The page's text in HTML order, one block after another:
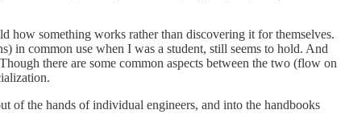
how something works rather than discovering it for themselves.
in common use when I was a student, still seems to hold. And
there are some common aspects between the two (flow on
of the hands of individual engineers, and into the handbooks